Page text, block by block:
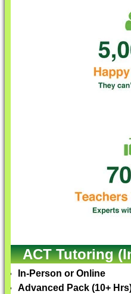
ACT Tutoring
In-Person or Online
Advanced Pack (10+